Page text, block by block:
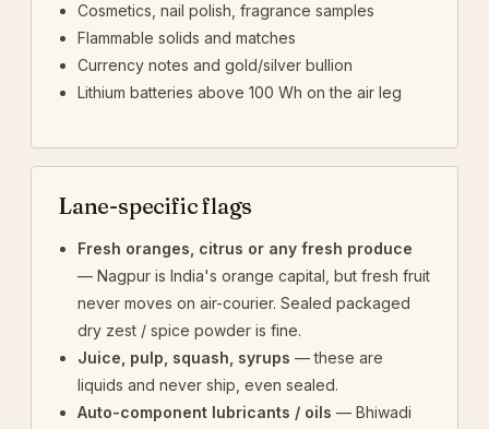
Cosmetics, nail polish, fragrance samples
Flammable solids and matches
Currency notes and gold/silver bullion
Lithium batteries above 100 Wh on the air leg
Lane-specific flags
Fresh oranges, citrus or any fresh produce
— Nagpur is India's orange capital, but fresh fruit
never moves on air-courier. Sealed packaged
dry zest / spice powder is fine.
Juice, pulp, squash, syrups — these are
liquids and never ship, even sealed.
Auto-component lubricants / oils — Bhiwadi